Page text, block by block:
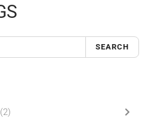
SEARCH
(2)